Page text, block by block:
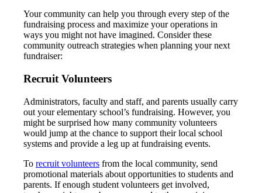
Your community can help you through every step of the
fundraising process and maximize your operations in
ways you might not have imagined. Consider these
community outreach strategies when planning your next
fundraiser:
Recruit Volunteers
Administrators, faculty and staff, and parents usually carry
out your elementary school’s fundraising. However, you
might be surprised how many community volunteers
would jump at the chance to support their local school
systems and provide a leg up at fundraising events.
To recruit volunteers from the local community, send
promotional materials about opportunities to students and
parents. If enough student volunteers get involved,